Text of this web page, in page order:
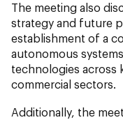
The meeting also
strategy and future
establishment of a
autonomous
technologies across
commercial sectors.
Additionally, the